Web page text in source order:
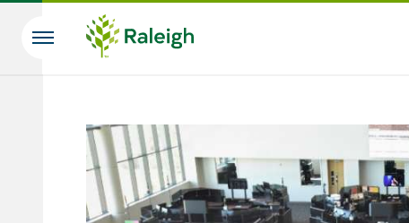
Skip to main content
Search